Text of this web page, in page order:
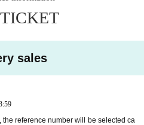
sales
reference number will be selected ca